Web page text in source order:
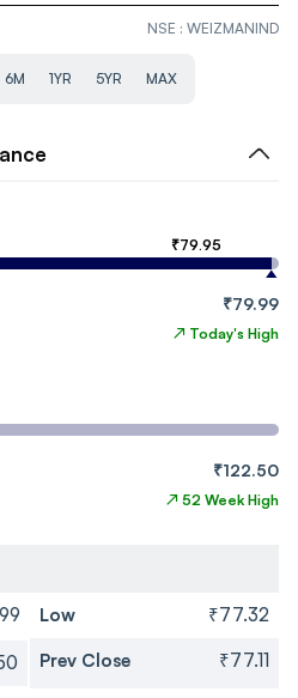
NSE : WEIZMANIND
6M 1YR 5YR MAX
₹79.95
₹79.99
↗ Today's High
₹122.50
↗ 52 Week High
Low ₹77.32
Prev Close ₹77.11